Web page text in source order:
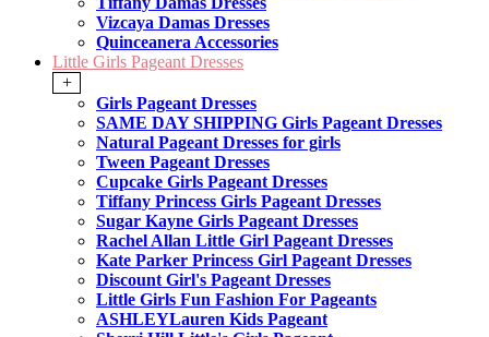
Vizcaya Damas Dresses
Quinceanera Accessories
Little Girls Pageant Dresses
+
Girls Pageant Dresses
SAME DAY SHIPPING Girls Pageant Dresses
Natural Pageant Dresses for girls
Tween Pageant Dresses
Cupcake Girls Pageant Dresses
Tiffany Princess Girls Pageant Dresses
Sugar Kayne Girls Pageant Dresses
Rachel Allan Little Girl Pageant Dresses
Kate Parker Princess Girl Pageant Dresses
Discount Girl's Pageant Dresses
Little Girls Fun Fashion For Pageants
ASHLEYLauren Kids Pageant